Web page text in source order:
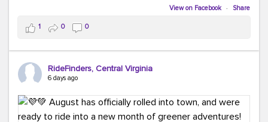
Taking transit is kinda chic.
Choosing a greener way to get where you're going?
That's always in style.
ridefinders.com to explore your options.#KindaChic
#GreenerCommute #Carpool #Vanpool
View on Facebook · Share
1 0 0
RideFinders, Central Virginia
6 days ago